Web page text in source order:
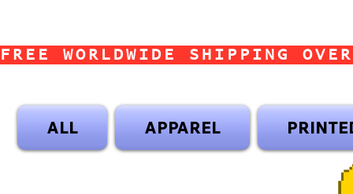
FREE WORLDWIDE SHIPPING
ALL APPAREL